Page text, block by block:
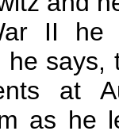
II
he
at
as he